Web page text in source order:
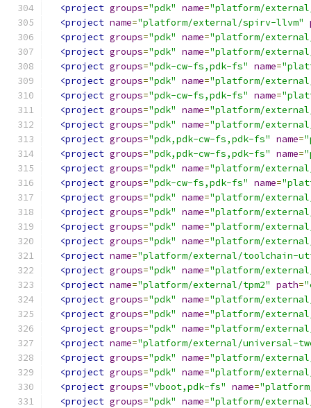
<project groups="pdk" name="platform/
<project name="platform/external/spirv-llvm"
<project groups="pdk" name="platform/
<project groups="pdk" name="platform/
<project groups="pdk-cw-fs,pdk-fs" name=
<project groups="pdk" name="platform/
<project groups="pdk-cw-fs,pdk-fs" name=
<project groups="pdk" name="platform/
<project groups="pdk" name="platform/
<project groups="pdk,pdk-cw-fs,pdk-fs" name=
<project groups="pdk,pdk-cw-fs,pdk-fs" name=
<project groups="pdk" name="platform/
<project groups="pdk-cw-fs,pdk-fs" name=
<project groups="pdk" name="platform/
<project groups="pdk" name="platform/
<project groups="pdk" name="platform/
<project groups="pdk" name="platform/
<project name="platform/external/toolchain-
<project groups="pdk" name="platform/
<project name="platform/external/tpm2" path=
<project groups="pdk" name="platform/
<project groups="pdk" name="platform/
<project groups="pdk" name="platform/
<project name="platform/external/universal-
<project groups="pdk" name="platform/
<project groups="pdk" name="platform/
<project groups="vboot,pdk-fs" name=
<project groups="pdk" name="platform/